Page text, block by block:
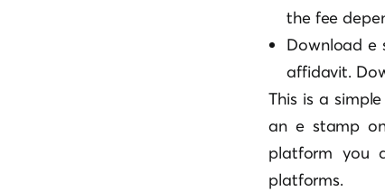
the fee
Download e
affidavit.
This is a
an e stamp
platform you
platforms.